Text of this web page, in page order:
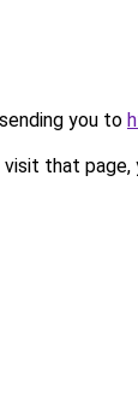
you to
that page,